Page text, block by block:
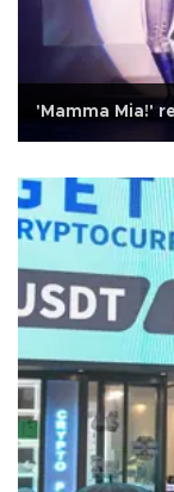
'Mamma Mia!'